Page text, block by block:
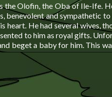
the Olofin, the Oba of Ile-Ife.
benevolent and sympathetic
heart. He had several wives,
to him as royal gifts.
beget a baby for him. This